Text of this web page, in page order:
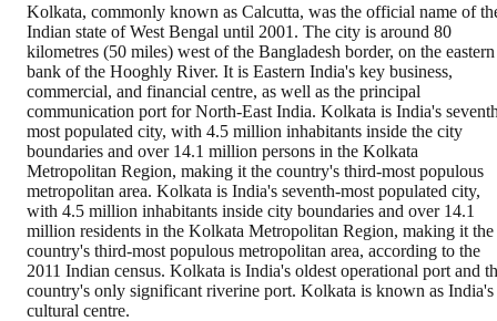
Kolkata, commonly known as Calcutta, was the official name of
Indian state of West Bengal until 2001. The city is around 80
kilometres (50 miles) west of the Bangladesh border, on the eastern
bank of the Hooghly River. It is Eastern India's key business,
commercial, and financial centre, as well as the principal
communication port for North-East India. Kolkata is India's
most populated city, with 4.5 million inhabitants inside the city
boundaries and over 14.1 million persons in the Kolkata
Metropolitan Region, making it the country's third-most populous
metropolitan area. Kolkata is India's seventh-most populated city,
with 4.5 million inhabitants inside city boundaries and over 14.1
million residents in the Kolkata Metropolitan Region, making it the
country's third-most populous metropolitan area, according to the
2011 Indian census. Kolkata is India's oldest operational port and
country's only significant riverine port. Kolkata is known as India's
cultural centre.